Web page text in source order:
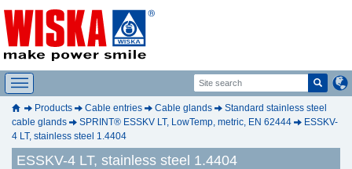
Products Cable entries Cable glands
Standard stainless steel
cable glands
SPRINT® ESSKV LT, LowTemp, metric, EN 62444
ESSKV-
4 LT, stainless steel 1.4404
ESSKV-4 LT, stainless steel 1.4404